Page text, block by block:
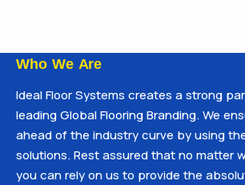
Who We Are
Ideal Floor Systems creates a strong
leading Global Flooring Branding. We
ahead of the industry curve by using
solutions. Rest assured that no matter
you can rely on us to provide the